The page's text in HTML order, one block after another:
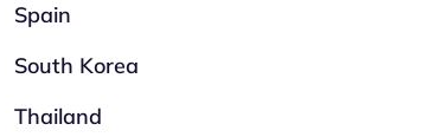
Spain
South Korea
Thailand